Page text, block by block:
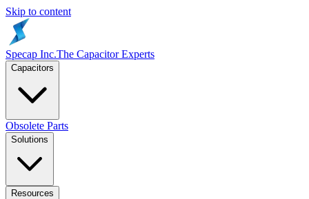
Skip to content
Specap Inc.The Capacitor Experts
Capacitors
Obsolete Parts
Solutions
Resources